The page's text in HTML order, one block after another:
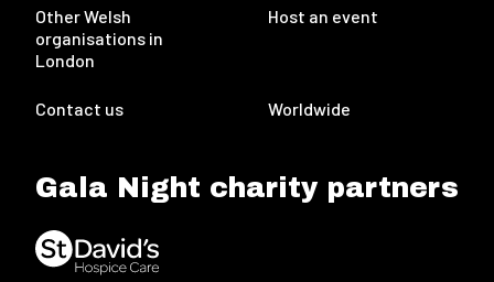
Other Welsh
organisations in
London
Host an event
Contact us Worldwide
Gala Night charity partners